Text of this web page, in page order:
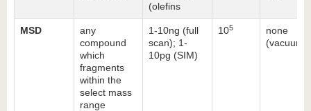
(olefins
MSD
any
compound
which
fragments
within the
select mass
range
1-10ng (full
scan); 1-
10pg (SIM)
105
none
(vacuum)